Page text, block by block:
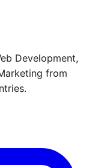
Development,
from